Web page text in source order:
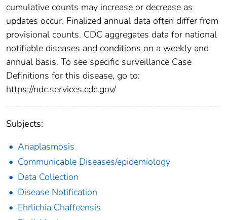
cumulative counts may increase or decrease as
updates occur. Finalized annual data often differ from
provisional counts. CDC aggregates data for national
notifiable diseases and conditions on a weekly and
annual basis. To see specific surveillance Case
Definitions for this disease, go to:
https://ndc.services.cdc.gov/
Subjects:
Anaplasmosis
Communicable Diseases/epidemiology
Data Collection
Disease Notification
Ehrlichia Chaffeensis